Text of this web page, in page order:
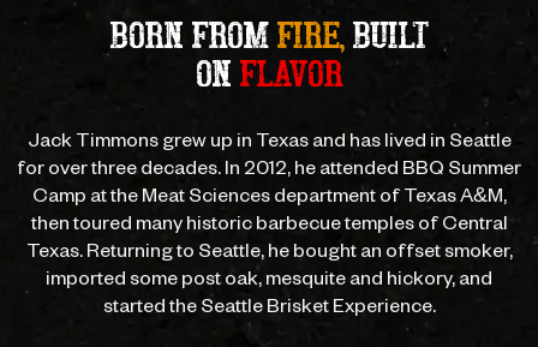
BORN FROM FIRE, BUILT
ON FLAVOR
Jack Timmons grew up in Texas and has lived in Seattle
for over three decades.In 2012, he attended BBQ Summer
Camp at the Meat Sciences department ofTexas A&M,
then toured many historic barbecue temples of Central
Texas.Returning to Seattle, he bought an offset smoker,
imported some post oak,mesquite and hickory, and
started the Seattle Brisket Experience.